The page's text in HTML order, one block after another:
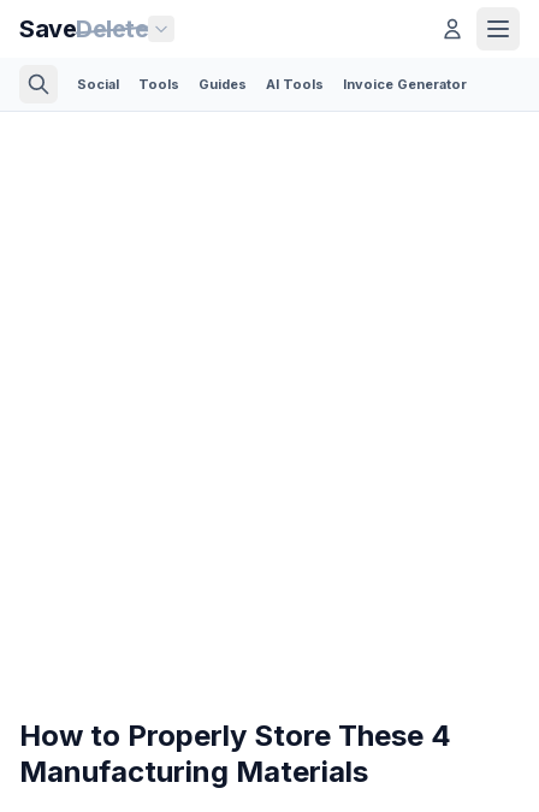
SaveDelete
Social Tools Guides AI Tools Invoice Generator
How to Properly Store These 4
Manufacturing Materials